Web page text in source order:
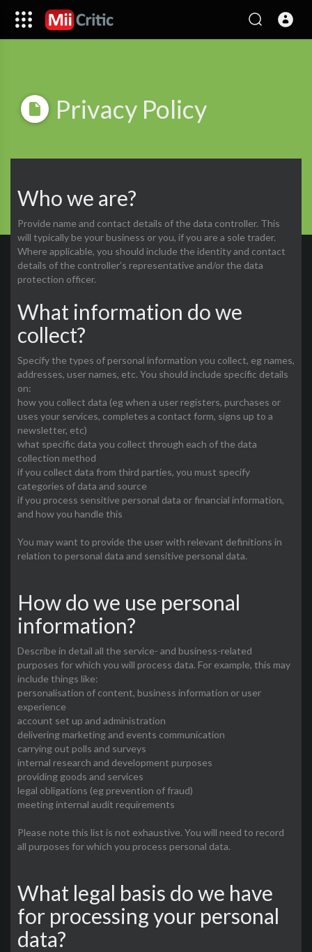
Privacy Policy
Who we are?
Provide name and contact details of the data controller. This
will typically be your business or you, if you are a sole trader.
Where applicable, you should include the identity and contact
details of the controller’s representative and/or the data
protection officer.
What information do we
collect?
Specify the types of personal information you collect, eg names,
addresses, user names, etc. You should include specific details
on:
how you collect data (eg when a user registers, purchases or
uses your services, completes a contact form, signs up to a
newsletter, etc)
what specific data you collect through each of the data
collection method
if you collect data from third parties, you must specify
categories of data and source
if you process sensitive personal data or financial information,
and how you handle this
You may want to provide the user with relevant definitions in
relation to personal data and sensitive personal data.
How do we use personal
information?
Describe in detail all the service- and business-related
purposes for which you will process data. For example, this may
include things like:
personalisation of content, business information or user
experience
account set up and administration
delivering marketing and events communication
carrying out polls and surveys
internal research and development purposes
providing goods and services
legal obligations (eg prevention of fraud)
meeting internal audit requirements
Please note this list is not exhaustive. You will need to record
all purposes for which you process personal data.
What legal basis do we have
for processing your personal
data?